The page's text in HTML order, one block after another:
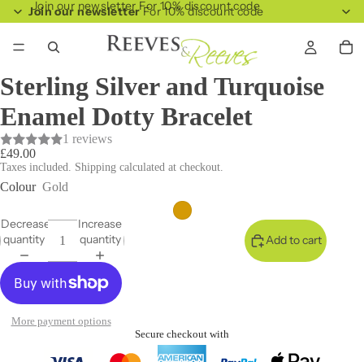
Join our newsletterFor 10% discount code
Join our newsletter For 10% discount code
Sterling Silver and Turquoise
Enamel Dotty Bracelet
1 reviews
£49.00
Taxes included. Shipping calculated at checkout.
Colour Gold
Decrease
quantity
Increase
quantity
Add to cart
More payment options
Secure checkout with